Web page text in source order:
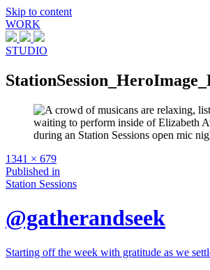
Skip to content
WORK
STUDIO
Full
size
1341 × 679
Post
navigation
Published in
Station Sessions
@gatherandseek
Starting off the week with gratitude as we